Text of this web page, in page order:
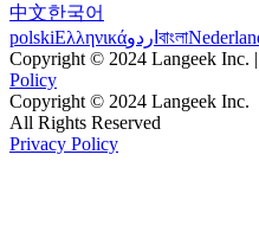
中文한국어
polskiΕλληνικάاردو বাংলা
Copyright © 2024 Langeek Inc.
Policy
Copyright © 2024 Langeek Inc.
All Rights Reserved
Privacy Policy